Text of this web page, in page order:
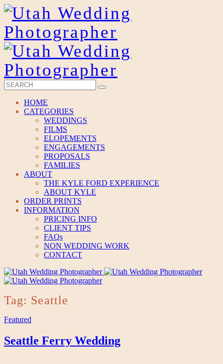
HOME
CATEGORIES
WEDDINGS
FILMS
ELOPEMENTS
ENGAGEMENTS
PROPOSALS
FAMILIES
ABOUT
THE KYLE FORD EXPERIENCE
ABOUT KYLE
ORDER PRINTS
INFORMATION
PRICING INFO
CLIENT TIPS
FAQs
NON WEDDING WORK
CONTACT
Tag: Seattle
Featured
Seattle Ferry Wedding